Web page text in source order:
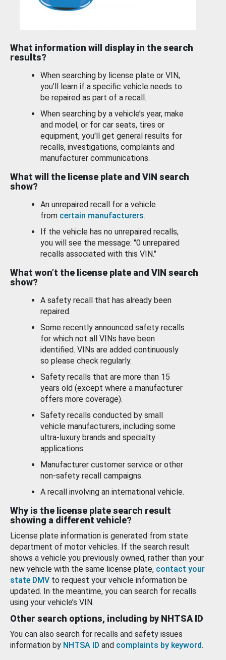
What information will display in the search
results?
When searching by license plate or VIN,
you’ll learn if a specific vehicle needs to
be repaired as part of a recall.
When searching by a vehicle’s year, make
and model, or for car seats, tires or
equipment, you'll get general results for
recalls, investigations, complaints and
manufacturer communications.
What will the license plate and VIN search
show?
An unrepaired recall for a vehicle
from certain manufacturers.
If the vehicle has no unrepaired recalls,
you will see the message: "0 unrepaired
recalls associated with this VIN."
What won’t the license plate and VIN search
show?
A safety recall that has already been
repaired.
Some recently announced safety recalls
for which not all VINs have been
identified. VINs are added continuously
so please check regularly.
Safety recalls that are more than 15
years old (except where a manufacturer
offers more coverage).
Safety recalls conducted by small
vehicle manufacturers, including some
ultra-luxury brands and specialty
applications.
Manufacturer customer service or other
non-safety recall campaigns.
A recall involving an international vehicle.
Why is the license plate search result
showing a different vehicle?
License plate information is generated from state
department of motor vehicles. If the search result
shows a vehicle you previously owned, rather than your
new vehicle with the same license plate, contact your
state DMV to request your vehicle information be
updated. In the meantime, you can search for recalls
using your vehicle’s VIN.
Other search options, including by NHTSA ID
You can also search for recalls and safety issues
information by NHTSA ID and complaints by keyword.